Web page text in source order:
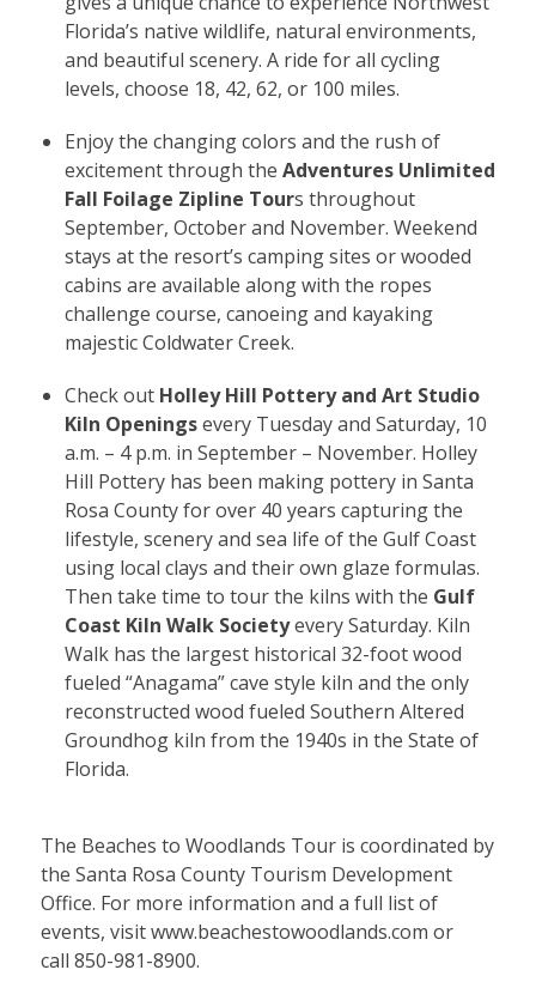
Florida’s native wildlife, natural environments,
and beautiful scenery. A ride for all cycling
levels, choose 18, 42, 62, or 100 miles.
Enjoy the changing colors and the rush of
excitement through the Adventures Unlimited
Fall Foilage Zipline Tours throughout
September, October and November. Weekend
stays at the resort’s camping sites or wooded
cabins are available along with the ropes
challenge course, canoeing and kayaking
majestic Coldwater Creek.
Check out Holley Hill Pottery and Art Studio
Kiln Openingsevery Tuesday and Saturday, 10
a.m. – 4 p.m. in September – November. Holley
Hill Pottery has been making pottery in Santa
Rosa County for over 40 years capturing the
lifestyle, scenery and sea life of the Gulf Coast
using local clays and their own glaze formulas.
Then take time to tour the kilns with the Gulf
Coast Kiln Walk Societyevery Saturday. Kiln
Walk has the largest historical 32-foot wood
fueled “Anagama” cave style kiln and the only
reconstructed wood fueled Southern Altered
Groundhog kiln from the 1940s in the State of
Florida.
The Beaches to Woodlands Tour is coordinated by
the Santa Rosa County Tourism Development
Office. For more information and a full list of
events, visitwww.beachestowoodlands.com or
call 850-981-8900.